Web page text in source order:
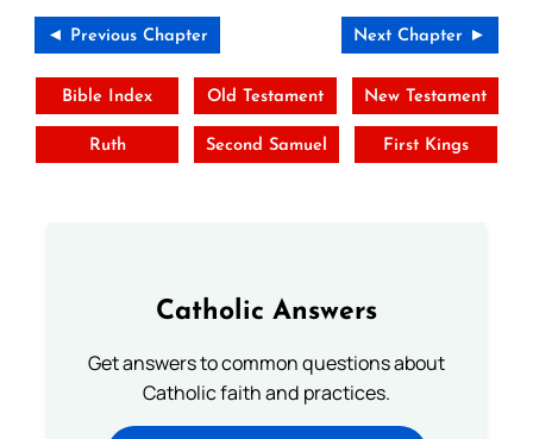
◄ Previous Chapter Next Chapter ►
Bible Index Old Testament New Testament
Ruth Second Samuel First Kings
Catholic Answers
Get answers to common questions about
Catholic faith and practices.